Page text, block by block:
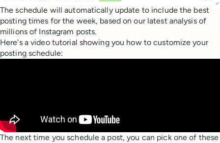
The schedule will automatically update to include the best
posting times for the week, based on our latest analysis of
millions of Instagram posts.
Here's a video tutorial showing you how to customize your
posting schedule:
The next time you schedule a post, you can pick one of these